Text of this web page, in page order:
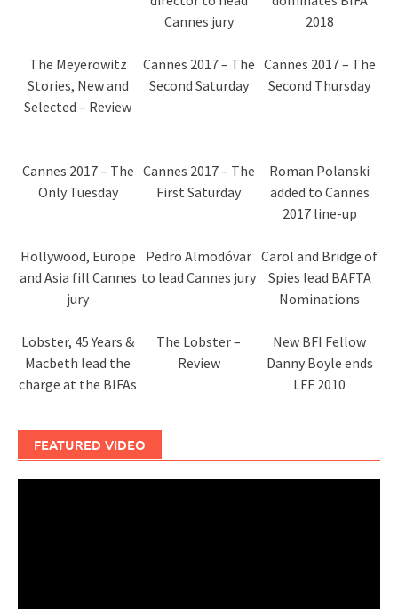
Cannes jury
2018
The Meyerowitz
Stories, New and
Selected – Review
Cannes 2017 – The
Second Saturday
Cannes 2017 – The
Second Thursday
Cannes 2017 – The
Only Tuesday
Cannes 2017 – The
First Saturday
Roman Polanski
added to Cannes
2017 line-up
Hollywood, Europe
and Asia fill Cannes
jury
Pedro Almodóvar
to lead Cannes jury
Carol and Bridge of
Spies lead BAFTA
Nominations
Lobster, 45 Years &
Macbeth lead the
charge at the BIFAs
The Lobster –
Review
New BFI Fellow
Danny Boyle ends
LFF 2010
FEATURED VIDEO